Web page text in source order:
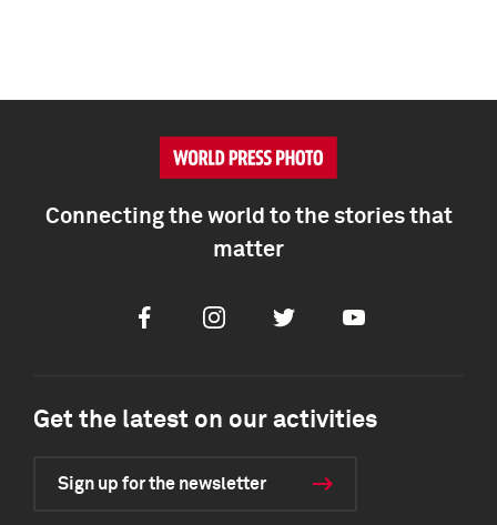
Connecting the world to the stories that
matter
FacebookInstagramTwitter Youtube
Get the latest on our activities
Sign up for the newsletter